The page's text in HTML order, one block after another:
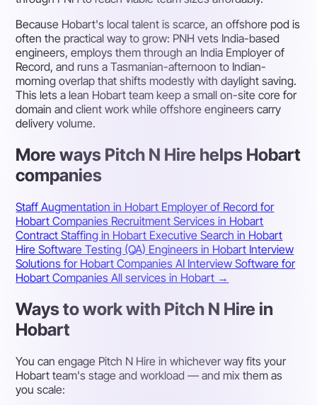
Because Hobart's local talent is scarce, an offshore pod is
often the practical way to grow: PNH vets India-based
engineers, employs them through an India Employer of
Record, and runs a Tasmanian-afternoon to Indian-
morning overlap that shifts modestly with daylight saving.
This lets a lean Hobart team keep a small on-site core for
domain and client work while offshore engineers carry
delivery volume.
More ways Pitch N Hire helps Hobart
companies
Staff Augmentation in Hobart Employer of Record for
Hobart Companies Recruitment Services in Hobart
Contract Staffing in Hobart Executive Search in Hobart
Hire Software Testing (QA) Engineers in Hobart Interview
Solutions for Hobart CompaniesAI Interview Software for
Hobart CompaniesAll services in Hobart →
Ways to work with Pitch N Hire in
Hobart
You can engage Pitch N Hire in whichever way fits your
Hobart team's stage and workload — and mix them as
you scale: